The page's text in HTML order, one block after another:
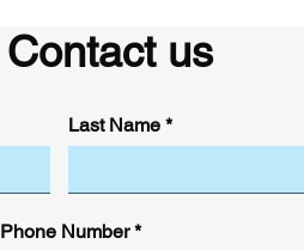
Contact us
Last Name
Phone Number